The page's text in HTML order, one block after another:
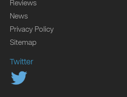
Reviews
News
Privacy Policy
Sitemap
Twitter